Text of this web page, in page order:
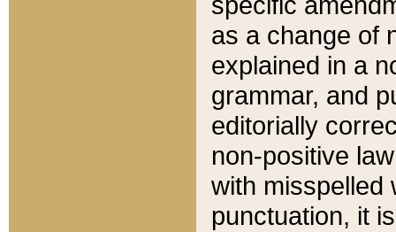
as a change of
explained in a
grammar, and
editorially
non-positive
with misspelled
punctuation, it